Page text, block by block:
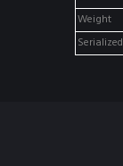
Weight
Serialized